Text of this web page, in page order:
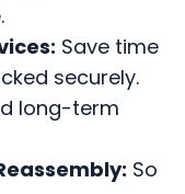
Save time
securely.
long-term
So